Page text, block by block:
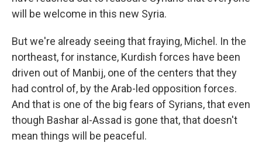
will be welcome in this new Syria.
But we're already seeing that fraying, Michel. In the
northeast, for instance, Kurdish forces have been
driven out of Manbij, one of the centers that they
had control of, by the Arab-led opposition forces.
And that is one of the big fears of Syrians, that even
though Bashar al-Assad is gone that, that doesn't
mean things will be peaceful.